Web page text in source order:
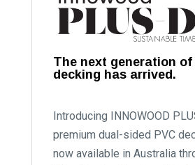
The next generation
decking has arrived.
Introducing INNOWOOD
premium dual-sided PVC
now available in Australia